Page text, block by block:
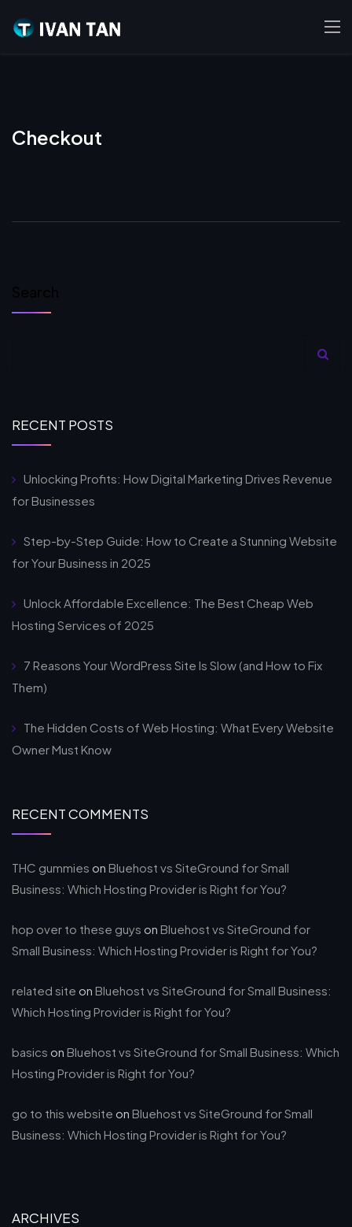
Checkout
RECENT POSTS
Unlocking Profits: How Digital Marketing Drives Revenue
for Businesses
Step-by-Step Guide: How to Create a Stunning Website
for Your Business in 2025
Unlock Affordable Excellence: The Best Cheap Web
Hosting Services of 2025
7 Reasons Your WordPress Site Is Slow (and How to Fix
Them)
The Hidden Costs of Web Hosting: What Every Website
Owner Must Know
RECENT COMMENTS
THC gummies on Bluehost vs SiteGround for Small
Business: Which Hosting Provider is Right for You?
hop over to these guys on Bluehost vs SiteGround for
Small Business: Which Hosting Provider is Right for You?
related site on Bluehost vs SiteGround for Small Business:
Which Hosting Provider is Right for You?
basics on Bluehost vs SiteGround for Small Business: Which
Hosting Provider is Right for You?
go to this website on Bluehost vs SiteGround for Small
Business: Which Hosting Provider is Right for You?
ARCHIVES